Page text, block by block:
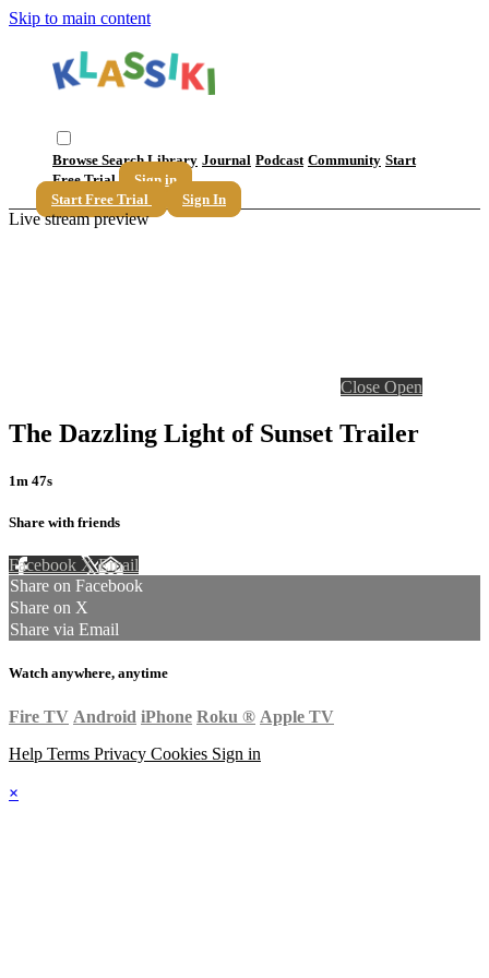
Skip to main content
Browse SearchLibrary Journal Podcast Community Start
Free Trial
Sign in
Start Free Trial
Sign In
Live stream preview
Close Open
The Dazzling Light of Sunset Trailer
1m 47s
Share with friends
Facebook XEmail
Share on Facebook
Share on X
Share via Email
Watch anywhere, anytime
Fire TV Android iPhone Roku ® Apple TV
Help Terms Privacy Cookies Sign in
×